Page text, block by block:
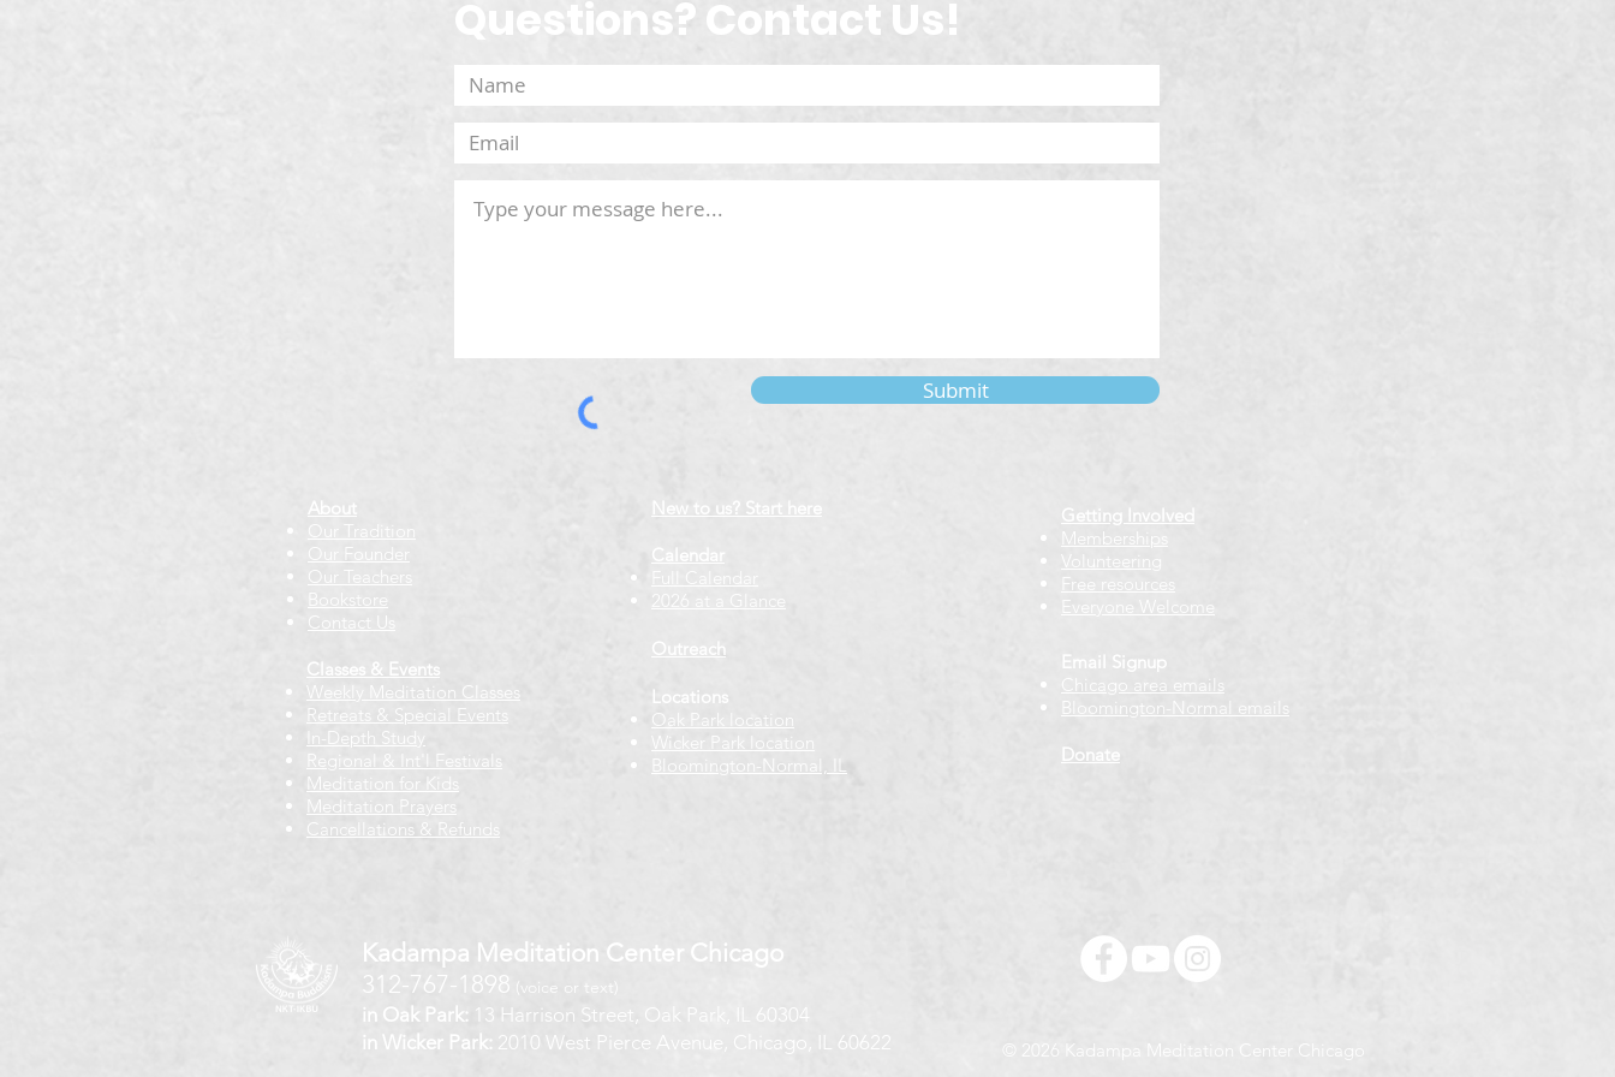
Questions? Contact Us!
Submit
About
Our Tradition
Our Founder
Our Teachers
Bookstore
Contact Us
Classes & Events
Weekly Meditation Classes
Retreats & Special Events​
In-Depth Study
Regional & Int'l Festivals
Meditation for Kids
Meditation Prayers
Cancellations & Refunds
New to us? Start here
Calendar
Full Calendar
2026 at a Glance
Outreach
Locations
Oak Park location
Wicker Park location
Bloomington-Normal, IL
Getting Involved
Memberships
Volunteering
Free resources
Everyone Welcome
Email Signup
Chicago ​ area emails
Bloomington-Normal emails
Donate
Kadampa Meditation Center Chicago
312-767-1898 (voice or text)
in Oak Park: 13 Harrison Street, Oak Park, IL 60304
in Wicker Park: 2010 West Pierce Avenue, Chicago, IL 60622 © 2026 Kadampa Meditation Center Chicago